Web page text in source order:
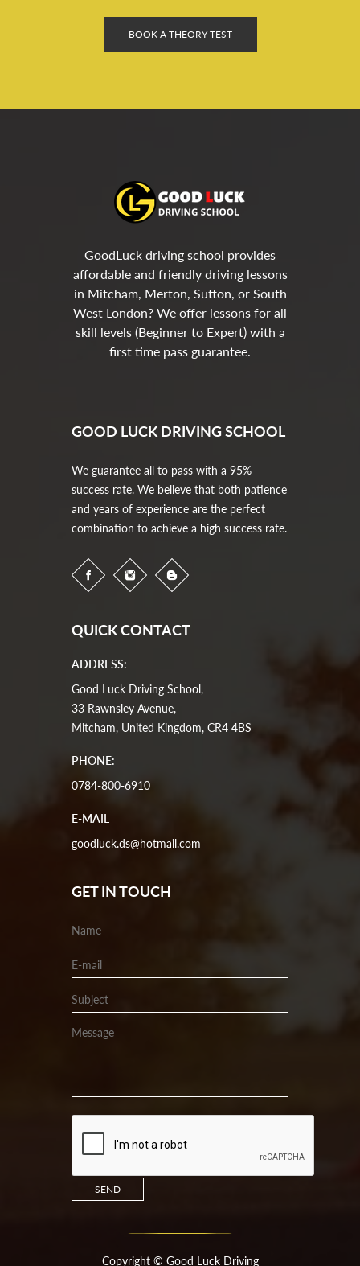
BOOK A THEORY TEST
GoodLuck driving school provides
affordable and friendly driving lessons
in Mitcham, Merton, Sutton, or South
West London? We offer lessons for all
skill levels (Beginner to Expert) with a
first time pass guarantee.
GOOD LUCK DRIVING SCHOOL
We guarantee all to pass with a 95%
success rate. We believe that both patience
and years of experience are the perfect
combination to achieve a high success rate.
QUICK CONTACT
ADDRESS:
Good Luck Driving School,
33 Rawnsley Avenue,
Mitcham, United Kingdom, CR4 4BS
PHONE:
0784-800-6910
E-MAIL
goodluck.ds@hotmail.com
GET IN TOUCH
Copyright © Good Luck Driving